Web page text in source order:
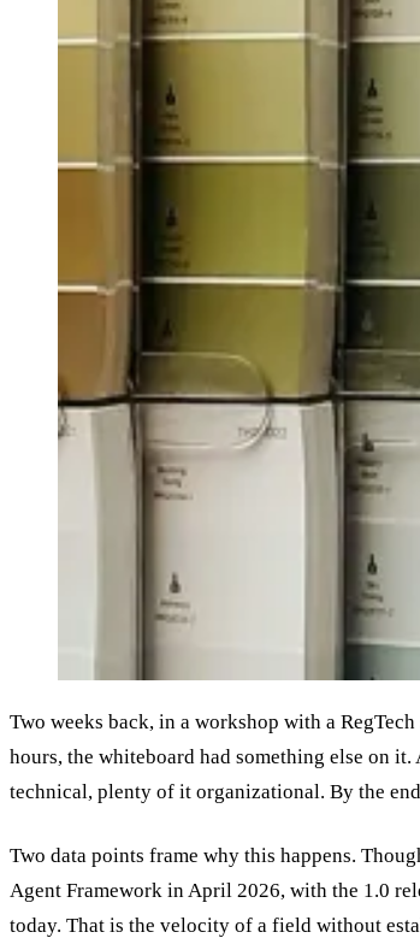
Two weeks back, in a workshop with a
hours, the whiteboard had something else on
technical, plenty of it organizational. By the
Two data points frame why this happens.
Agent Framework in April 2026, with the 1.0
today. That is the velocity of a field without